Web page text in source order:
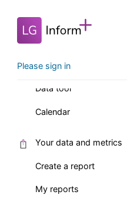
Please sign in
Data and reports
Search data and reports
Data tool
Calendar
Your data and metrics
Create a report
My reports